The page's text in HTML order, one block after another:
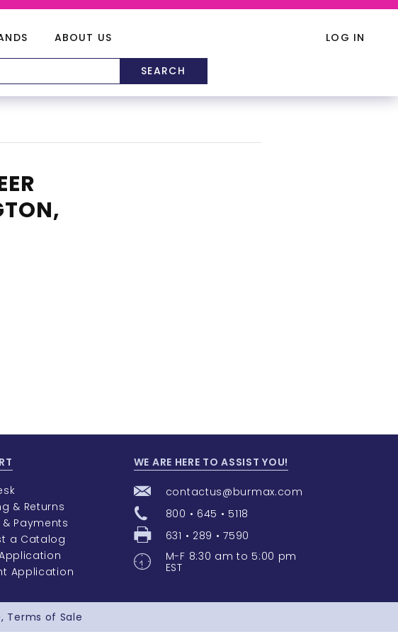
ABOUT US LOG IN
& Returns
Payments
a Catalog
Application
WE ARE HERE TO ASSIST YOU!
contactus@burmax.com
800 • 645 • 5118
631 • 289 • 7590
M-F 8:30 am to 5:00 pm
EST
Terms of Sale